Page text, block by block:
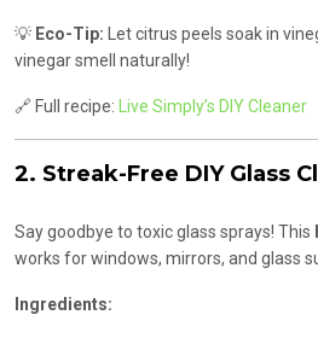
💡 Eco-Tip: Let citrus peels soak in
vinegar smell naturally!
🔗 Full recipe: Live Simply’s DIY Cleaner
2. Streak-Free DIY Glass
Say goodbye to toxic glass sprays! This
works for windows, mirrors, and glass
Ingredients: